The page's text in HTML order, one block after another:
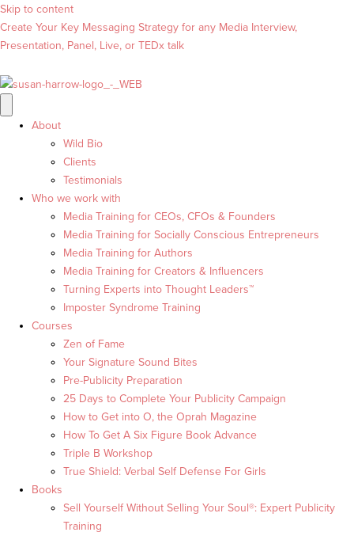
Skip to content
Create Your Key Messaging Strategy for any Media Interview,
Presentation, Panel, Live, or TEDx talk
About
Wild Bio
Clients
Testimonials
Who we work with
Media Training for CEOs, CFOs & Founders
Media Training for Socially Conscious Entrepreneurs
Media Training for Authors
Media Training for Creators & Influencers
Turning Experts into Thought Leaders™
Imposter Syndrome Training
Courses
Zen of Fame
Your Signature Sound Bites
Pre-Publicity Preparation
25 Days to Complete Your Publicity Campaign
How to Get into O, the Oprah Magazine
How To Get A Six Figure Book Advance
Triple B Workshop
True Shield: Verbal Self Defense For Girls
Books
Sell Yourself Without Selling Your Soul®: Expert Publicity
Training